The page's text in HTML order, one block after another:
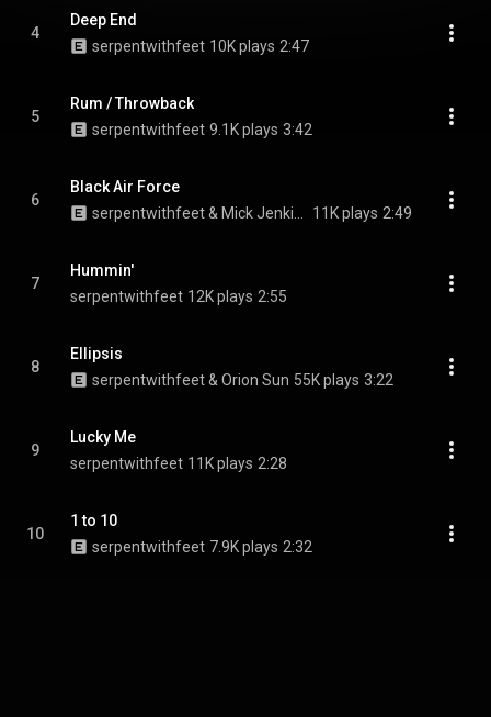
4
Deep End
serpentwithfeet 10K plays 2:47
5
Rum / Throwback
serpentwithfeet 9.1K plays 3:42
6
Black Air Force
11K plays 2:49
7
Hummin'
serpentwithfeet 12K plays 2:55
8
Ellipsis
serpentwithfeet & Orion Sun 55K plays 3:22
9
Lucky Me
serpentwithfeet 11K plays 2:28
10
1 to 10
serpentwithfeet 7.9K plays 2:32